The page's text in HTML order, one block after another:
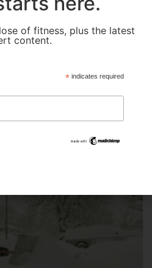
of fitness, plus the latest
content.
* indicates required